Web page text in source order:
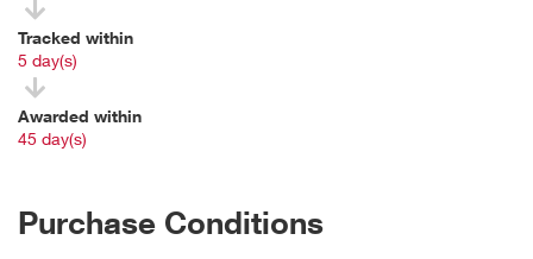
Tracked within
5 day(s)
Awarded within
45 day(s)
Purchase Conditions